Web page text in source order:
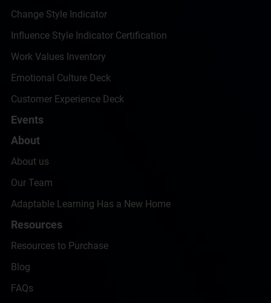
Change Style Indicator
Influence Style Indicator Certification
Work Values Inventory
Emotional Culture Deck
Customer Experience Deck
Events
About
About us
Our Team
Adaptable Learning Has a New Home
Resources
Resources to Purchase
Blog
FAQs